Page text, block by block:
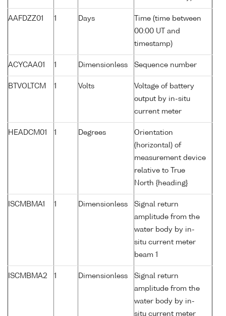
AAFDZZ01 1 Days
Time (time between
00:00 UT and
timestamp)
ACYCAA01 1 Dimensionless Sequence number
BTVOLTCM 1 Volts
Voltage of battery
output by in-situ
current meter
HEADCM01 1 Degrees
Orientation
(horizontal) of
measurement device
relative to True
North {heading}
ISCMBMA1 1 Dimensionless
Signal return
amplitude from the
water body by in-
situ current meter
beam 1
ISCMBMA2 1 Dimensionless
Signal return
amplitude from the
water body by in-
situ current meter